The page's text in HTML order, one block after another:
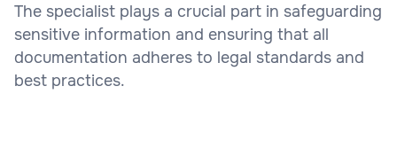
The specialist plays a crucial part in safeguarding
sensitive information and ensuring that all
documentation adheres to legal standards and
best practices.